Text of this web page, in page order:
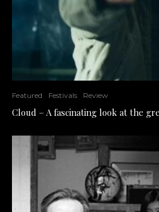
Featured Festivals Review
Cloud – A fascinating look at the